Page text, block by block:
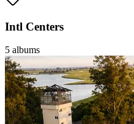
Intl Centers
5 albums